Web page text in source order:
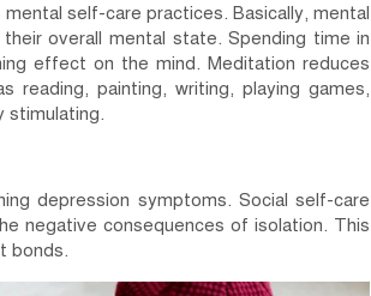
self-care practices. Basically, mental
overall mental state. Spending time in
effect on the mind. Meditation reduces
reading, painting, writing, playing games,
stimulating.
depression symptoms. Social self-care
negative consequences of isolation. This
bonds.